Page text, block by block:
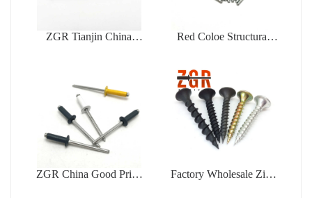
ZGR Tianjin China
Red Coloe Structural
ZGR China Good Price
Factory Wholesale Zinc